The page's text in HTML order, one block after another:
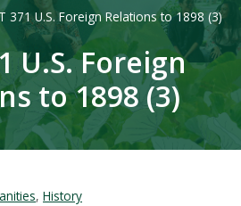
371 U.S. Foreign Relations to 1898 (3)
U.S. Foreign
to 1898 (3)
, History